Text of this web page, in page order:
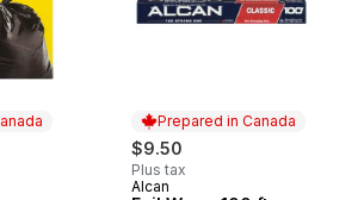
Prepared in Canada
$9.50
Plus tax
Prepared in Canada
Alcan